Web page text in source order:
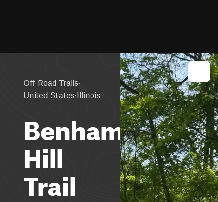
Off-Road Trails·
United States·Illinois
Benham
Hill
Trail